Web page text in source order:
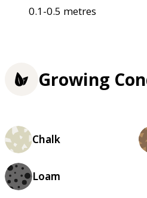
0.1-0.5 metres
Growing
Chalk
Loam